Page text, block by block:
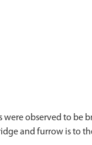
observed to be
and furrow is to